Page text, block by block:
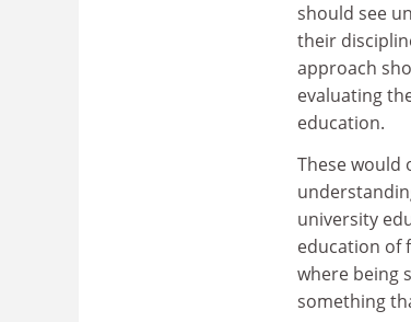
should see
their
approach
evaluating
education.
These would
university
education of
where being
something